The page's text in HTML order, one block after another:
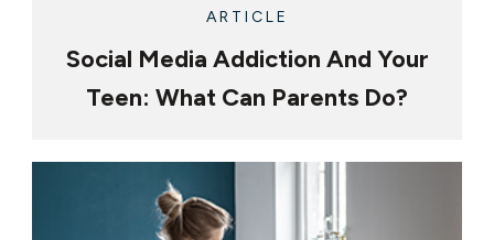
ARTICLE
Social Media Addiction And Your
Teen: What Can Parents Do?